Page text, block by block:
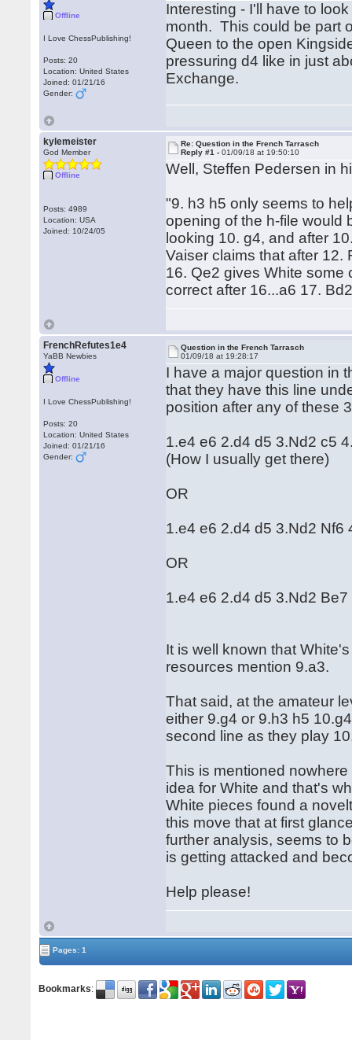
Offline
I Love ChessPublishing!
Posts: 20
Location: United States
Joined: 01/21/16
Gender:
Interesting - I'll have to
month. This could be part
Queen to the open
pressuring d4 like in just
Exchange.
kylemeister
God Member
Offline
Posts: 4989
Location: USA
Joined: 10/24/05
Re: Question in the French Tarrasch
Reply #1 -01/09/18 at 19:50:10
Well, Steffen Pedersen in
"9. h3 h5 only seems to
opening of the h-file would
looking 10. g4, and after
Vaiser claims that after
16. Qe2 gives White some
correct after 16...a6 17.
FrenchRefutes1e4
YaBB Newbies
Offline
I Love ChessPublishing!
Posts: 20
Location: United States
Joined: 01/21/16
Gender:
Question in the French Tarrasch
01/09/18 at 19:28:17
I have a major question in
that they have this line
position after any of these
1.e4 e6 2.d4 d5 3.Nd2 c5
(How I usually get there)
OR
1.e4 e6 2.d4 d5 3.Nd2 Nf6
OR
1.e4 e6 2.d4 d5 3.Nd2
It is well known that
resources mention 9.a3.
That said, at the amateur
either 9.g4 or 9.h3 h5
second line as they play
This is mentioned
idea for White and that's
White pieces found a
this move that at first
further analysis, seems to
is getting attacked and
Help please!
Pages: 1
Bookmarks: